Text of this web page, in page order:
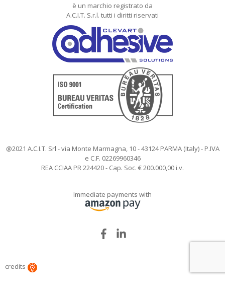
è un marchio registrato da
A.C.I.T. S.r.l. tutti i diritti riservati
@2021 A.C.I.T. Srl - via Monte Marmagna, 10 - 43124 PARMA (Italy) - P.IVA
e C.F. 02269960346
REA CCIAA PR 224420 - Cap. Soc. € 200.000,00 i.v.
Immediate payments with
Facebook
credits